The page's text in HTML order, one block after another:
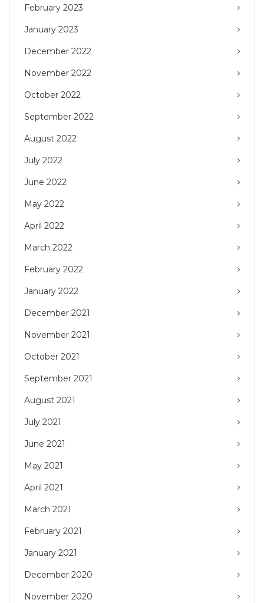
February 2023
January 2023
December 2022
November 2022
October 2022
September 2022
August 2022
July 2022
June 2022
May 2022
April 2022
March 2022
February 2022
January 2022
December 2021
November 2021
October 2021
September 2021
August 2021
July 2021
June 2021
May 2021
April 2021
March 2021
February 2021
January 2021
December 2020
November 2020